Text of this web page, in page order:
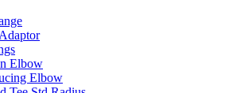
Elbow
Elbow